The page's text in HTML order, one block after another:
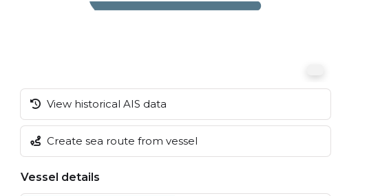
View historical AIS data
Create sea route from vessel
Vessel details